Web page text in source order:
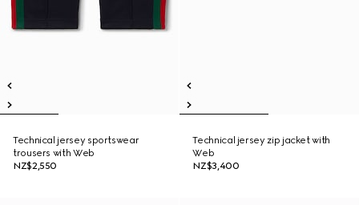
Technical jersey sportswear
trousers with Web
NZ$2,550
Technical jersey zip jacket with
Web
NZ$3,400